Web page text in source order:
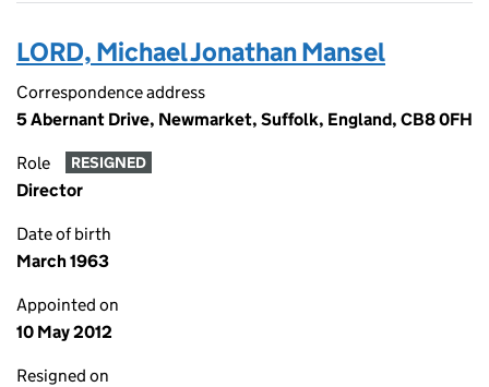
LORD, Michael Jonathan Mansel
Correspondence address
5 Abernant Drive, Newmarket, Suffolk, England, CB8 0FH
Role RESIGNED
Director
Date of birth
March 1963
Appointed on
10 May 2012
Resigned on